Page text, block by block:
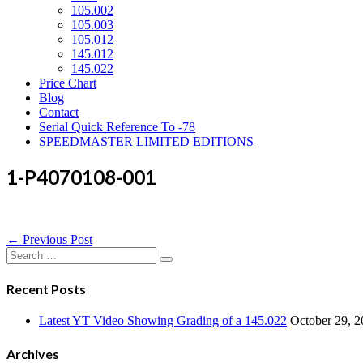
105.002
105.003
105.012
145.012
145.022
Price Chart
Blog
Contact
Serial Quick Reference To -78
SPEEDMASTER LIMITED EDITIONS
1-P4070108-001
Post
Navigation
← Previous Post
Search
for:
Recent Posts
Latest YT Video Showing Grading of a 145.022 October 29,
Archives